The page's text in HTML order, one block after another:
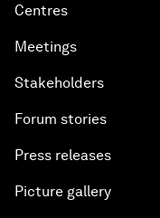
Centres
Meetings
Stakeholders
Forum stories
Press releases
Picture gallery